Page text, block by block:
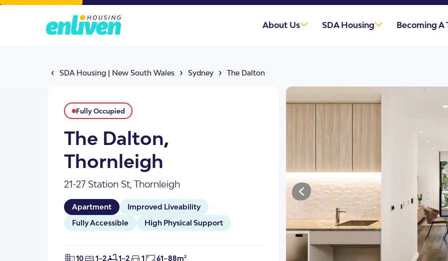
About Us SDA Housing
SDA Apartments & Villas
Becoming A
Getting Started
‹ SDA Housing | New South Wales › Sydney › The Dalton
Fully Occupied
The Dalton,
Thornleigh
21-27 Station St, Thornleigh
Improved Liveability
Fully Accessible
High Physical Support
Apartment
10 1–2 1–2 1 61–88m²